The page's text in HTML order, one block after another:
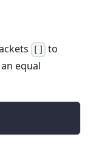
[]
to
equal